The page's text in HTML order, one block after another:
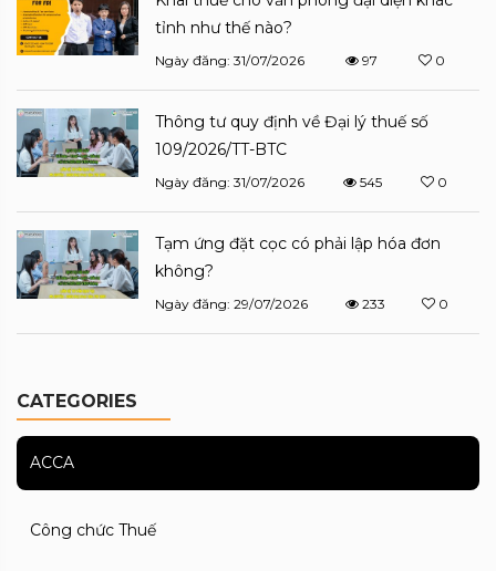
tỉnh như thế nào?
Ngày đăng: 31/07/2026 97 0
Thông tư quy định về Đại lý thuế số
109/2026/TT-BTC
Ngày đăng: 31/07/2026 545 0
Tạm ứng đặt cọc có phải lập hóa đơn
không?
Ngày đăng: 29/07/2026 233 0
CATEGORIES
ACCA
Công chức Thuế